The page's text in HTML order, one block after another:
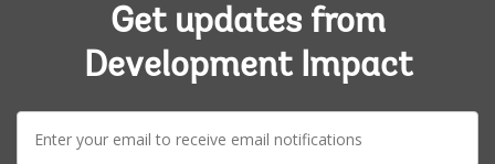
Get updates from
Development Impact
E-
mail: